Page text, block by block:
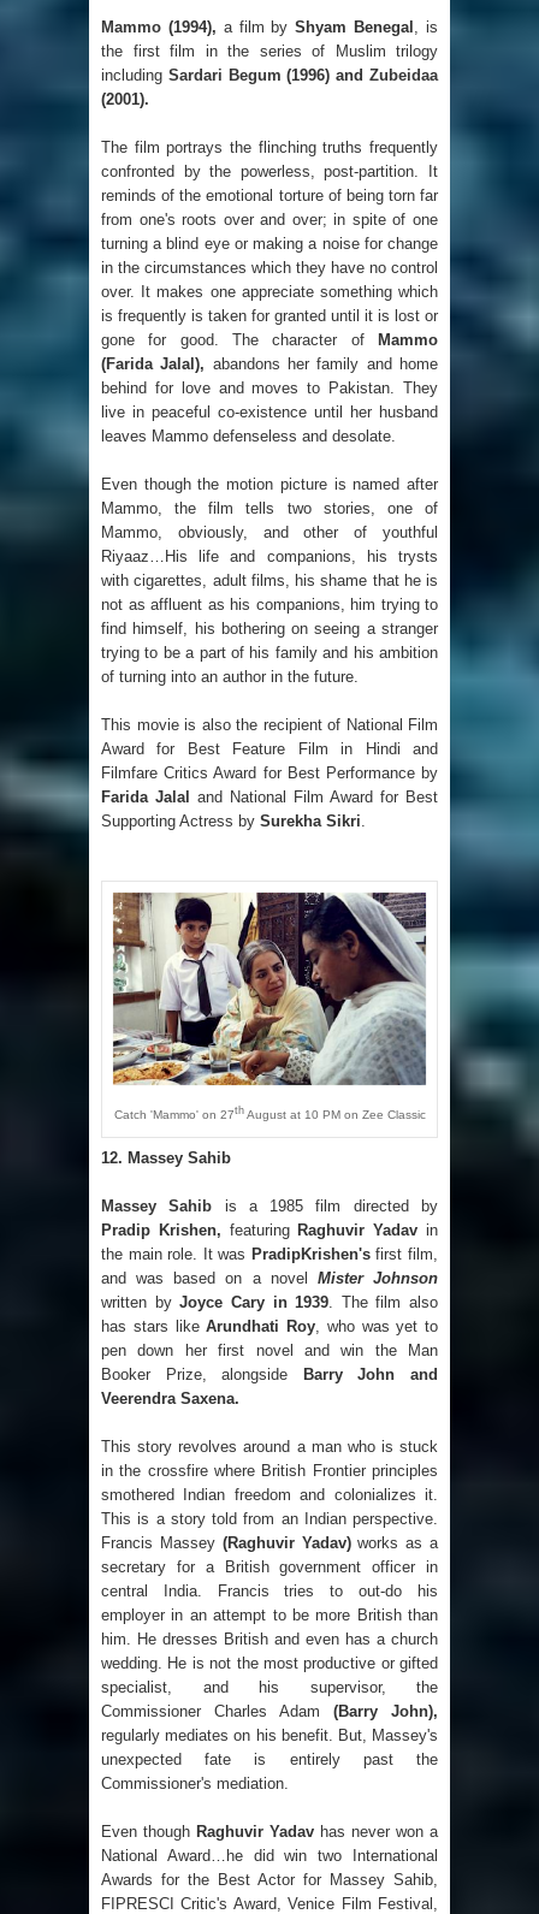
Mammo (1994), a film byShyam Benegal , is
the first film in the series of Muslim trilogy
including Sardari Begum (1996) andZubeidaa
(2001).
The film portrays the flinching truths frequently
confronted by the powerless, post-partition. It
reminds of the emotional torture of being torn far
from one's roots over and over; in spite of one
turning a blind eye or making a noise for change
in the circumstances which they have no control
over. It makes one appreciate something which
is frequently is taken for granted until it is lost or
gone for good. The character of Mammo
(Farida Jalal), abandons her family and home
behind for love and moves to Pakistan. They
live in peaceful co-existence until her husband
leaves Mammo defenseless and desolate.
Even though the motion picture is named after
Mammo, the film tells two stories, one of
Mammo, obviously, and other of youthful
Riyaaz…His life and companions, his trysts
with cigarettes, adult films, his shame that he is
not as affluent as his companions, him trying to
find himself, his bothering on seeing a stranger
trying to be a part of his family and his ambition
of turning into an author in the future.
This movie is also the recipient of National Film
Award for Best Feature Film in Hindi and
Filmfare Critics Award for Best Performance by
Farida Jalal and National Film Award for Best
Supporting Actress by Surekha Sikri
Catch 'Mammo' on 27thAugust at 10 PM on Zee Classic
12. Massey Sahib
Massey Sahib is a 1985 film directed by
Pradip Krishen, featuringRaghuvir Yadav in
the main role. It was PradipKrishen'sfirst film,
and was based on a novel Mister Johnson
written byJoyce Cary in 1939 . The film also
has stars likeArundhati Roy , who was yet to
pen down her first novel and win the Man
Booker Prize, alongside Barry John and
Veerendra Saxena.
This story revolves around a man who is stuck
in the crossfire where British Frontier principles
smothered Indian freedom and colonializes it.
This is a story told from an Indian perspective.
Francis Massey (Raghuvir Yadav)works as a
secretary for a British government officer in
central India. Francis tries to out-do his
employer in an attempt to be more British than
him. He dresses British and even has a church
wedding. He is not the most productive or gifted
specialist, and his supervisor, the
Commissioner Charles Adam (Barry John),
regularly mediates on his benefit. But, Massey's
unexpected fate is entirely past the
Commissioner's mediation.
Even though Raghuvir Yadav has never won a
National Award…he did win two International
Awards for the Best Actor for Massey Sahib,
FIPRESCI Critic's Award, Venice Film Festival,